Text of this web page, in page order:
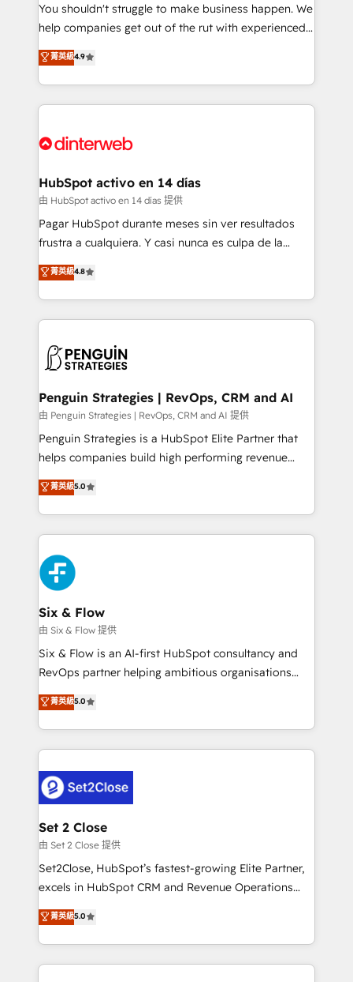
integration capabilities 💼 Consultative, long-term
partners who will embed ourselves into your
business, processes and systems 🏢 We specialise in
working with mid-market and enterprise
organisations, global organisations and those with
complex use cases 🏆 CRM Implementation,
Onboarding Accredited 🔐 ISO27001 & ISO9001
You shouldn't struggle to make business happen. We
help companies get out of the rut with experienced,
process-oriented teams implementing HubSpot
Marketing, Sales, Service, CMS and Operations Hub,
so selling and actually engaging with your customers
feels easy and pain-free. We are a top ranked
and Customer First Awards, 4.9/5 rating in HubSpot
helps the following industries: logistics & 3PL, home
improvement & construction, branding and
commercialization, real estate, health, education,
SaaS, Software Dev & IT and consulting, make the
the United States, EU, UAE, Mexico and Latin
America. From casual user to super fan: make
菁英級4.9
HubSpot activo en 14 días
由 HubSpot activo en 14 días 提供
Pagar HubSpot durante meses sin ver resultados
frustra a cualquiera. Y casi nunca es culpa de la
herramienta: es del enfoque con el que se
implementó. Trabajamos con un catálogo de +80
casos de uso: cada uno resuelve un problema
concreto de tu operación en HubSpot. La entrega
en paralelo cuando tiene sentido, y siempre
Empiezas a ver resultados antes de que termine el
mes. 🏆 HubSpot Partner of the Year 2022, máximo
reconocimiento del ecosistema. Elite Solutions
Partner, el nivel más alto. +700 clientes
Hospital ABC, Hogares Unión, Yves Rocher,
MacStore, Café Britt, Bella Piel, confiaron en
respuestas para empezar. Te ayudamos a identificar
el primer caso de uso que más impacto te dará.
días.
菁英級4.8
Penguin Strategies | RevOps, CRM and AI
由 Penguin Strategies | RevOps, CRM and AI 提供
Penguin Strategies is a HubSpot Elite Partner that
helps companies build high performing revenue
operations across complex sales cycles, multi
system environments and global SaaS or
manufacturing teams. Trusted by leading enterprises
and fast growing scale ups including Sony, Rapyd,
Fiverr, XM Cyber, Bridgepointe Technologies, EMA
Design Automation and Uptive. 📊 RevOps & data
architecture 🔗 CRM migrations & End to end
integrations 🤖 AI workflows & enrichment 📘 Team
enablement & company-wide adoption We create
HubSpot environments that teams use with
confidence and that leadership can rely on for
菁英級5.0
Six & Flow
由 Six & Flow 提供
Six & Flow is an AI-first HubSpot consultancy and
RevOps partner helping ambitious organisations
grow with clarity, confidence, and intelligence.
Operating across the UK, Netherlands, Ireland, and
Canada, we’ve delivered thousands of successful
HubSpot projects for mid-market and enterprise
combine HubSpot, data, and AI to design connected
go-to-market systems that align people, process,
and technology for predictable, scalable revenue
growth. Our expertise spans RevOps, CRM and data
architecture, AI enablement, and strategic marketing,
delivered through our proprietary FLAIR framework
Partner and ISO 27001:2022 certified consultancy,
we blend strategy, creativity, and technology to help
菁英級5.0
Set 2 Close
由 Set 2 Close 提供
Set2Close, HubSpot’s fastest-growing Elite Partner,
excels in HubSpot CRM and Revenue Operations
(RevOps) services to boost B2B sales and growth.
As a top HubSpot Elite Partner, we specialize in
custom HubSpot CRM solutions. Our experts design,
implement, and optimize systems to enhance user
菁英級5.0